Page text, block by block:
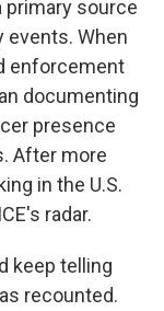
primary source
events. When
enforcement
documenting
presence
After more
in the U.S.
radar.
keep telling
recounted.